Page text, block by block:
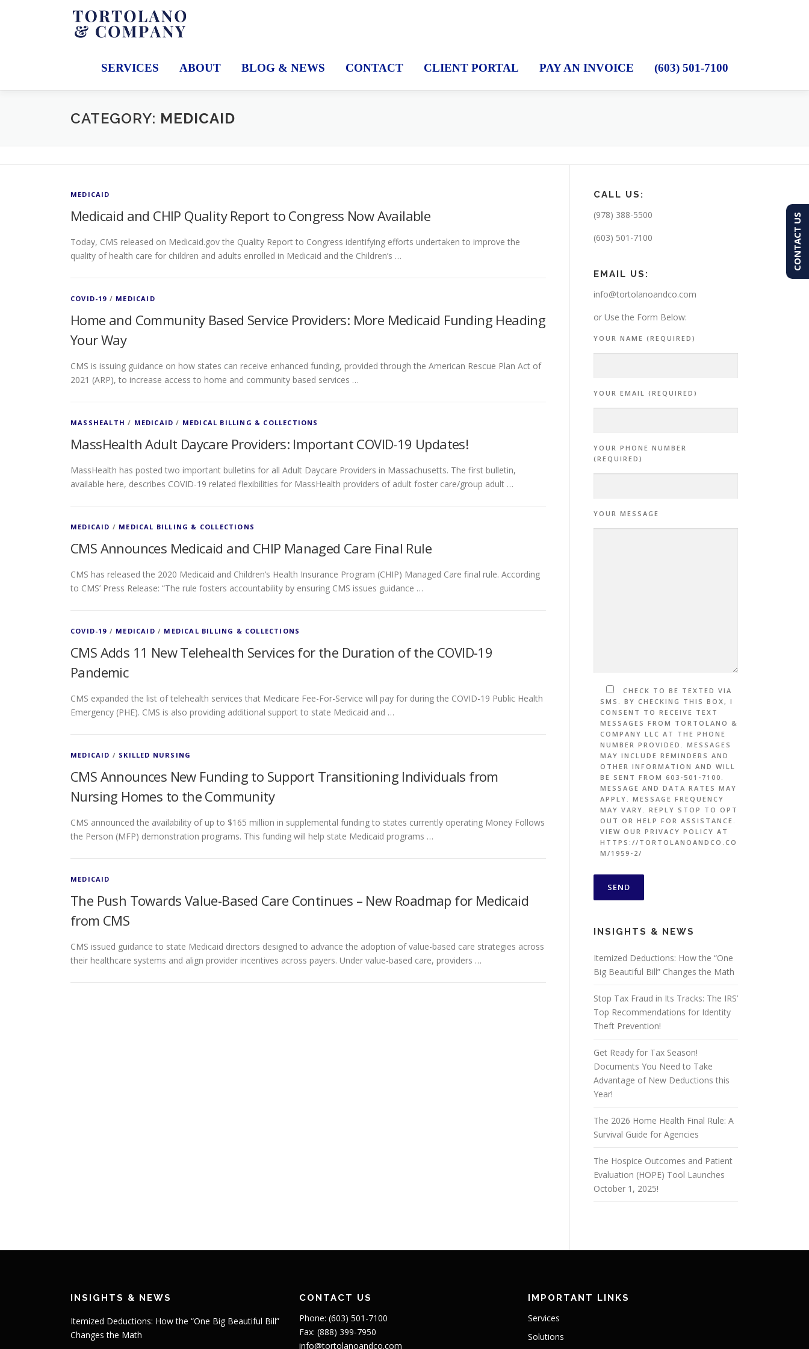
SERVICES ABOUT BLOG & NEWS CONTACT CLIENT PORTAL PAY AN INVOICE (603) 501-7100
CATEGORY: MEDICAID
MEDICAID
Medicaid and CHIP Quality Report to Congress Now Available
Today, CMS released on Medicaid.gov the Quality Report to Congress identifying efforts undertaken to improve the
quality of health care for children and adults enrolled in Medicaid and the Children’s …
COVID-19 / MEDICAID
Home and Community Based Service Providers: More Medicaid Funding Heading
Your Way
CMS is issuing guidance on how states can receive enhanced funding, provided through the American Rescue Plan Act of
2021 (ARP), to increase access to home and community based services …
MASSHEALTH / MEDICAID / MEDICAL BILLING & COLLECTIONS
MassHealth Adult Daycare Providers: Important COVID-19 Updates!
MassHealth has posted two important bulletins for all Adult Daycare Providers in Massachusetts. The first bulletin,
available here, describes COVID-19 related flexibilities for MassHealth providers of adult foster care/group adult …
MEDICAID / MEDICAL BILLING & COLLECTIONS
CMS Announces Medicaid and CHIP Managed Care Final Rule
CMS has released the 2020 Medicaid and Children’s Health Insurance Program (CHIP) Managed Care final rule. According
to CMS’ Press Release: “The rule fosters accountability by ensuring CMS issues guidance …
COVID-19 / MEDICAID / MEDICAL BILLING & COLLECTIONS
CMS Adds 11 New Telehealth Services for the Duration of the COVID-19
Pandemic
CMS expanded the list of telehealth services that Medicare Fee-For-Service will pay for during the COVID-19 Public Health
Emergency (PHE). CMS is also providing additional support to state Medicaid and …
MEDICAID / SKILLED NURSING
CMS Announces New Funding to Support Transitioning Individuals from
Nursing Homes to the Community
CMS announced the availability of up to $165 million in supplemental funding to states currently operating Money Follows
the Person (MFP) demonstration programs. This funding will help state Medicaid programs …
MEDICAID
The Push Towards Value-Based Care Continues – New Roadmap for Medicaid
from CMS
CMS issued guidance to state Medicaid directors designed to advance the adoption of value-based care strategies across
their healthcare systems and align provider incentives across payers. Under value-based care, providers …
CALL US:
(978) 388-5500
(603) 501-7100
EMAIL US:
info@tortolanoandco.com
or Use the Form Below:
YOUR NAME (REQUIRED)
YOUR EMAIL (REQUIRED)
YOUR PHONE NUMBER
(REQUIRED)
YOUR MESSAGE
CHECK TO BE TEXTED VIA
SMS. BY CHECKING THIS BOX, I
CONSENT TO RECEIVE TEXT
MESSAGES FROM TORTOLANO &
COMPANY LLC AT THE PHONE
NUMBER PROVIDED. MESSAGES
MAY INCLUDE REMINDERS AND
OTHER INFORMATION AND WILL
BE SENT FROM 603-501-7100.
MESSAGE AND DATA RATES MAY
APPLY. MESSAGE FREQUENCY
MAY VARY. REPLY STOP TO OPT
OUT OR HELP FOR ASSISTANCE.
VIEW OUR PRIVACY POLICY AT
HTTPS://TORTOLANOANDCO.CO
M/1959-2/
INSIGHTS & NEWS
Itemized Deductions: How the “One
Big Beautiful Bill” Changes the Math
Stop Tax Fraud in Its Tracks: The IRS’
Top Recommendations for Identity
Theft Prevention!
Get Ready for Tax Season!
Documents You Need to Take
Advantage of New Deductions this
Year!
The 2026 Home Health Final Rule: A
Survival Guide for Agencies
The Hospice Outcomes and Patient
Evaluation (HOPE) Tool Launches
October 1, 2025!
INSIGHTS & NEWS
Itemized Deductions: How the “One Big Beautiful Bill”
Changes the Math
CONTACT US
Phone: (603) 501-7100
Fax: (888) 399-7950
info@tortolanoandco.com
IMPORTANT LINKS
Services
Solutions
CONTACT US